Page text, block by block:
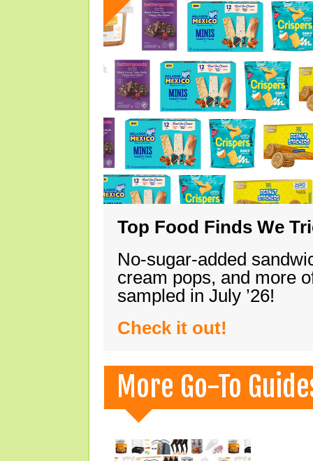
Top Food Finds We
No-sugar-added
cream pops, and more
sampled in July ’26!
Check it out!
More Go-To